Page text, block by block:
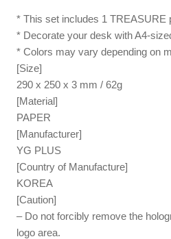
* This set includes 1 TREASURE
* Decorate your desk with A4-
* Colors may vary depending on
[Size]
290 x 250 x 3 mm / 62g
[Material]
PAPER
[Manufacturer]
YG PLUS
[Country of Manufacture]
KOREA
[Caution]
– Do not forcibly remove the
logo area.